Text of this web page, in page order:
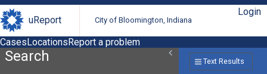
uReport City of Bloomington, Indiana
Login
CasesLocationsReport a problem
Search Text Results